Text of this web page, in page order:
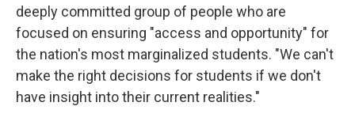
deeply committed group of people who are
focused on ensuring "access and opportunity" for
the nation's most marginalized students. "We can't
make the right decisions for students if we don't
have insight into their current realities."